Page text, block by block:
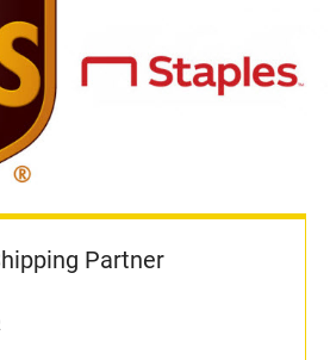
Partner